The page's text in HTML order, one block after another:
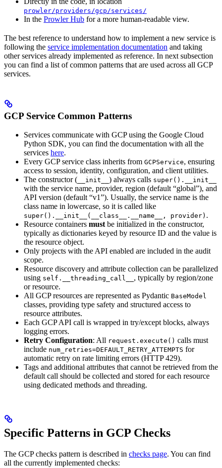
prowler/providers/gcp/services/
In the Prowler Hub for a more human-readable view.
The best reference to understand how to implement a new service is
following the service implementation documentation and taking
other services already implemented as reference. In next subsection
you can find a list of common patterns that are used across all GCP
services.
GCP Service Common Patterns
Services communicate with GCP using the Google Cloud
Python SDK, you can find the documentation with all the
services here.
Every GCP service class inherits from GCPService, ensuring
access to session, identity, configuration, and client utilities.
The constructor ( __init__ ) always calls super().__init__
with the service name, provider, region (default “global”), and
API version (default “v1”). Usually, the service name is the
class name in lowercase, so it is called like
super().__init__(__class__.__name__, provider) .
Resource containers mustbe initialized in the constructor,
typically as dictionaries keyed by resource ID and the value is
the resource object.
Only projects with the API enabled are included in the audit
scope.
Resource discovery and attribute collection can be parallelized
using self.__threading_call__ , typically by region/zone
or resource.
All GCP resources are represented as Pydantic BaseModel
classes, providing type safety and structured access to
resource attributes.
Each GCP API call is wrapped in try/except blocks, always
logging errors.
Retry Configuration: All request.execute() calls must
include num_retries=DEFAULT_RETRY_ATTEMPTS for
automatic retry on rate limiting errors (HTTP 429).
Tags and additional attributes that cannot be retrieved from the
default call should be collected and stored for each resource
using dedicated methods and threading.
Specific Patterns in GCP Checks
The GCP checks pattern is described in checks page. You can find
all the currently implemented checks: